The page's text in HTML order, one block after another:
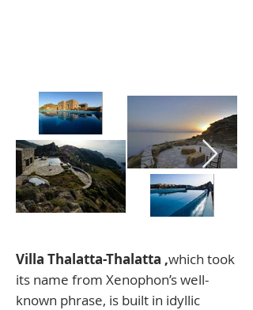
Villa Thalatta-Thalatta ,which took
its name from Xenophon’s well-
known phrase, is built in idyllic